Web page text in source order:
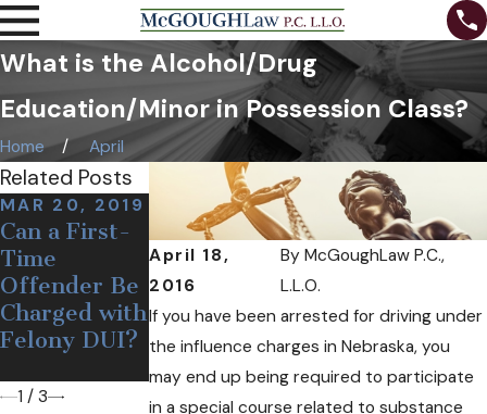
What is the Alcohol/Drug
Education/Minor in Possession Class?
Home April
April 18,
2016
ByMcGoughLaw P.C.,
L.L.O.
If you have been arrested for driving under
the influence charges in Nebraska, you
may end up being required to participate
in a special course related to substance
Related Posts
MAR 20, 2019
Can a First-
Time
Offender Be
Charged with
Felony DUI?
AUG 31, 2018
The
Importance
of Fighting a
DUI Charge
AUG 3, 2018
When Can a
Police
Officer
Legally Pull
You over for
DUI?
1 / 3